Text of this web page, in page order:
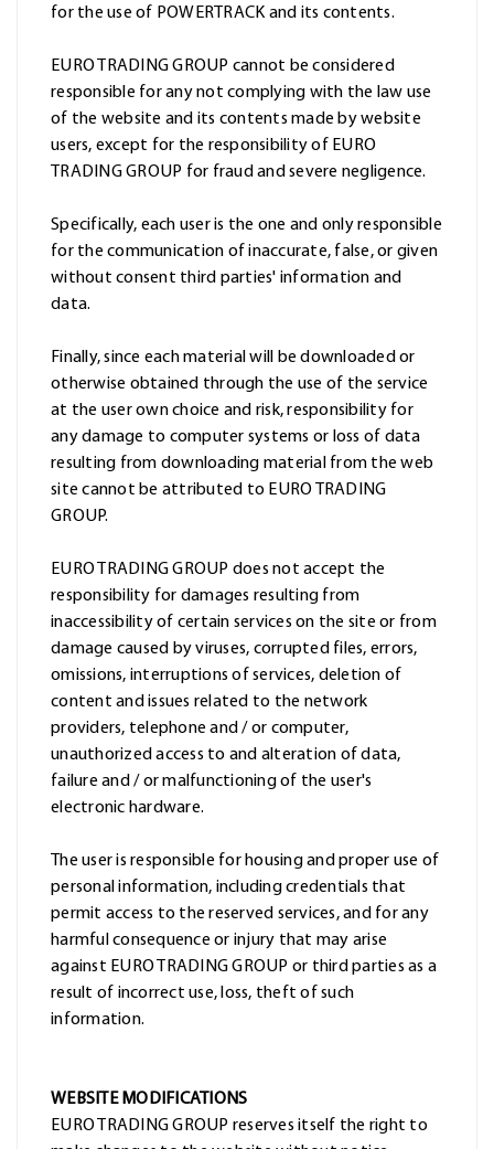
for the use of POWERTRACK and its contents.
EURO TRADING GROUP cannot be considered
responsible for any not complying with the law use
of the website and its contents made by website
users, except for the responsibility of EURO
TRADING GROUP for fraud and severe negligence.
Specifically, each user is the one and only responsible
for the communication of inaccurate, false, or given
without consent third parties' information and
data.
Finally, since each material will be downloaded or
otherwise obtained through the use of the service
at the user own choice and risk, responsibility for
any damage to computer systems or loss of data
resulting from downloading material from the web
site cannot be attributed to EURO TRADING
GROUP.
EURO TRADING GROUP does not accept the
responsibility for damages resulting from
inaccessibility of certain services on the site or from
damage caused by viruses, corrupted files, errors,
omissions, interruptions of services, deletion of
content and issues related to the network
providers, telephone and / or computer,
unauthorized access to and alteration of data,
failure and / or malfunctioning of the user's
electronic hardware.
The user is responsible for housing and proper use of
personal information, including credentials that
permit access to the reserved services, and for any
harmful consequence or injury that may arise
against EURO TRADING GROUP or third parties as a
result of incorrect use, loss, theft of such
information.
WEBSITE MODIFICATIONS
EURO TRADING GROUP reserves itself the right to